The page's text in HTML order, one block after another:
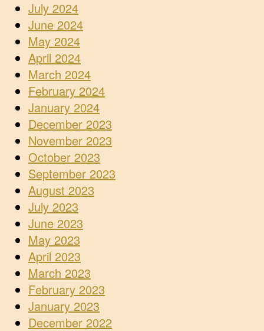
July 2024
June 2024
May 2024
April 2024
March 2024
February 2024
January 2024
December 2023
November 2023
October 2023
September 2023
August 2023
July 2023
June 2023
May 2023
April 2023
March 2023
February 2023
January 2023
December 2022